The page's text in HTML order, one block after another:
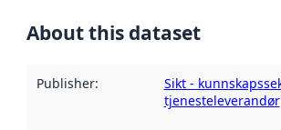
About this dataset
Publisher:
Sikt -
tjenesteleverandør